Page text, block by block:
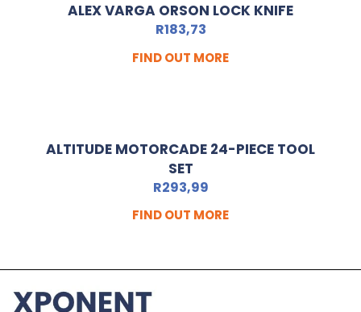
ALEX VARGA ORSON LOCK KNIFE
R183,73
FIND OUT MORE
ALTITUDE MOTORCADE 24-PIECE TOOL
SET
R293,99
FIND OUT MORE